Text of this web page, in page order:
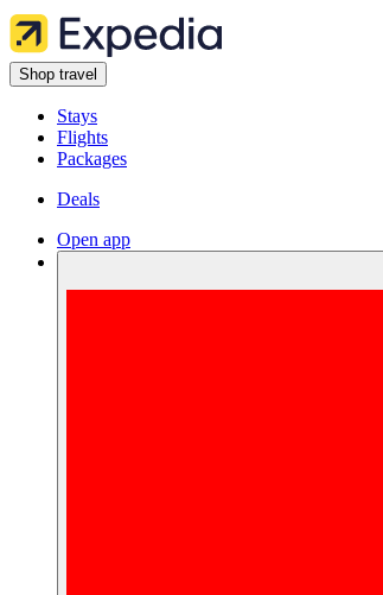
Shop travel
Stays
Flights
Packages
Deals
Open app